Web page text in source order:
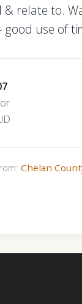
relate to.
good use of
Chelan